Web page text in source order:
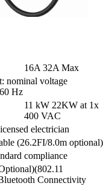
16A 32A Max
nominal voltage
Hz
11 kW 22KW at 1x
400 VAC
electrician
(26.2FI/8.0m optional)
compliance
Connectivity